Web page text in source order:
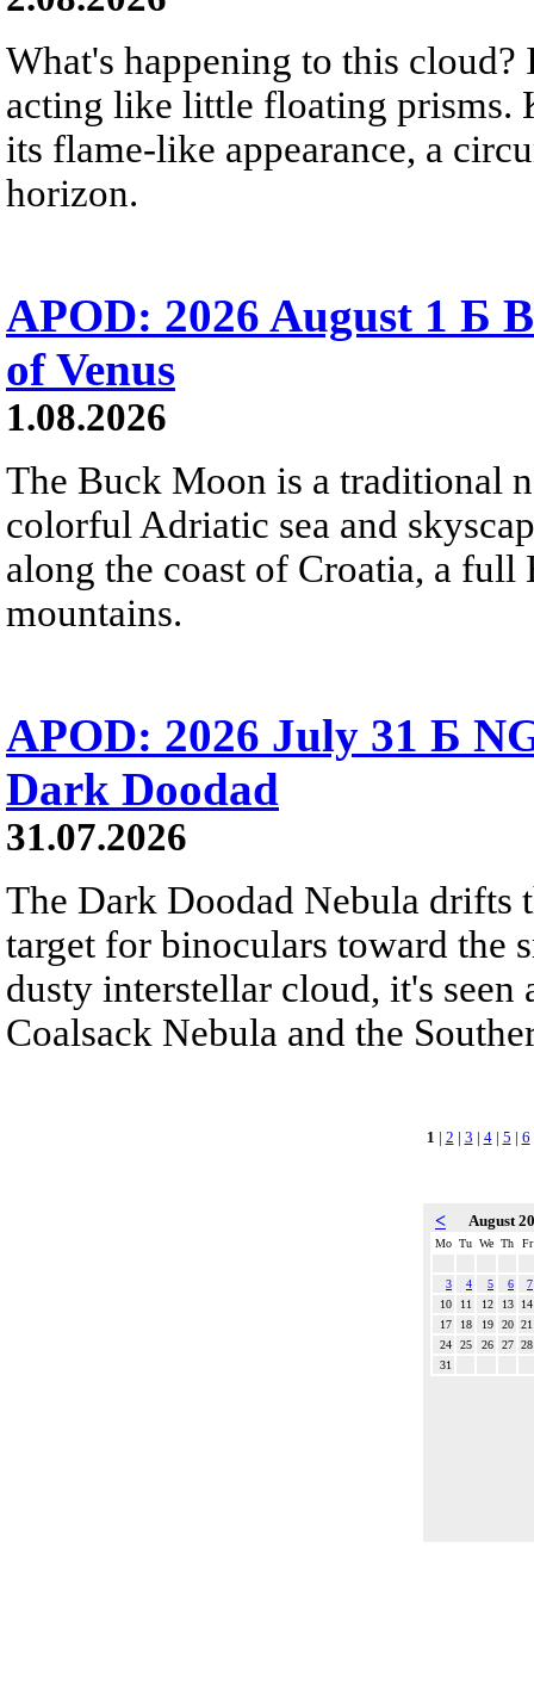
What's happening to this
acting like little floating prisms.
its flame-like appearance, a
horizon.
APOD: 2026 August 1 Б
of Venus
1.08.2026
The Buck Moon is a traditional
colorful Adriatic sea and
along the coast of Croatia, a
mountains.
APOD: 2026 July 31 Б
Dark Doodad
31.07.2026
The Dark Doodad Nebula drifts
target for binoculars toward the
dusty interstellar cloud, it's
Coalsack Nebula and the
1 | 2 | 3 | 4| 5 | 6
< August
Mo Tu We Th Fr
3 4 5 6
7
10
11 12 13
14
17
18 19 20 21
24
25 26 27 28
31